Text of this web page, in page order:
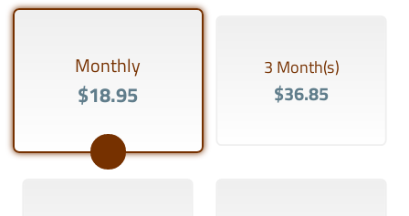
Monthly
$18.95
3 Month(s)
$36.85